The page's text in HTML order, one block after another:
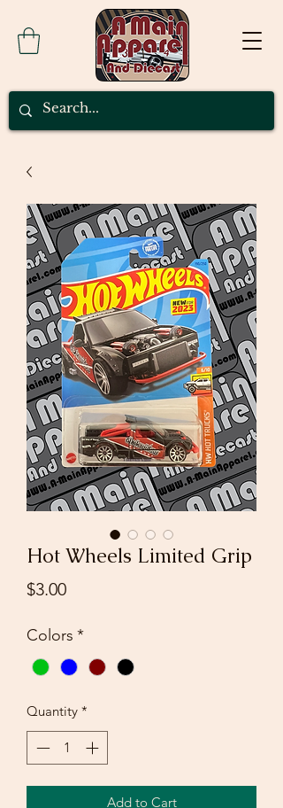
Hot Wheels Limited Grip
$3.00Price
Colors *
Quantity *
Add to Cart